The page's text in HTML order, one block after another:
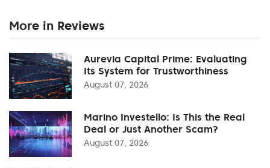
More in Reviews
Aurevia Capital Prime: Evaluating
Its System for Trustworthiness
August 07, 2026
Marino Investello: Is This the Real
Deal or Just Another Scam?
August 07, 2026